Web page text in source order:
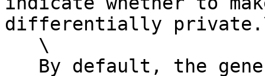
differentially